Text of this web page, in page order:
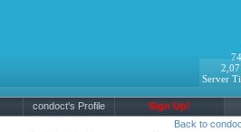
Server
condoct's Profile Sign Up!
Back to